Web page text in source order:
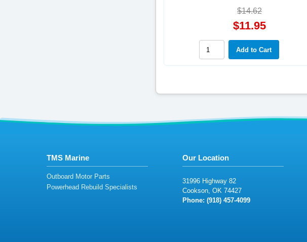
$14.62
$11.95
TMS Marine
Outboard Motor Parts
Powerhead Rebuild Specialists
Our Location
31996Highway 82
Cookson, OK 74427
Phone: (918) 457-4099